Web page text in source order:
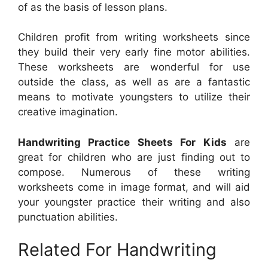
of as the basis of lesson plans.
Children profit from writing worksheets since
they build their very early fine motor abilities.
These worksheets are wonderful for use
outside the class, as well as are a fantastic
means to motivate youngsters to utilize their
creative imagination.
Handwriting Practice Sheets For Kids are
great for children who are just finding out to
compose. Numerous of these writing
worksheets come in image format, and will aid
your youngster practice their writing and also
punctuation abilities.
Related For Handwriting